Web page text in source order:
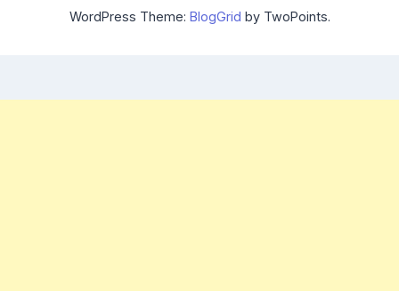
WordPress Theme: BlogGrid by TwoPoints.